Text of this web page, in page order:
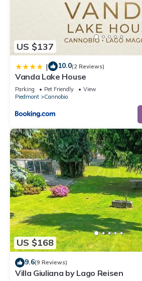
US $137
| 10.0(2 Reviews)
Vanda Lake House
Parking Pet Friendly
View
Piedmont
Cannobio
US $168
9.6(9 Reviews)
Villa Giuliana by Lago Reisen